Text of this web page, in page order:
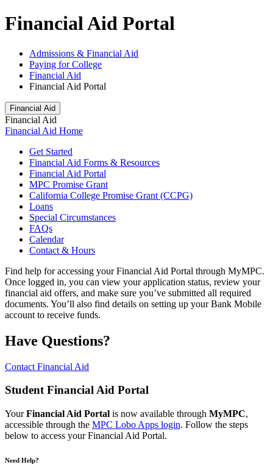
Financial Aid Portal
Admissions & Financial Aid
Paying for College
Financial Aid
Financial Aid Portal
Financial Aid
Financial Aid
Financial Aid Home
Get Started
Financial Aid Forms & Resources
Financial Aid Portal
MPC Promise Grant
California College Promise Grant (CCPG)
Loans
Special Circumstances
FAQs
Calendar
Contact & Hours
Find help for accessing your Financial Aid Portal through MyMPC.
Once logged in, you can view your application status, review your
financial aid offers, and make sure you’ve submitted all required
documents. You’ll also find details on setting up your Bank Mobile
account to receive funds.
Have Questions?
Contact Financial Aid
Student Financial Aid Portal
YourFinancial Aid Portal is now available through MyMPC,
accessible through the MPC Lobo Apps login. Follow the steps
below to access your Financial Aid Portal.
Need Help?